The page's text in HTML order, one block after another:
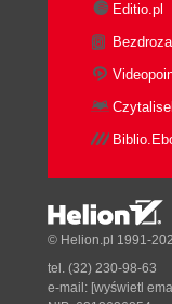
Editio.pl
© Helion.pl 1991-
tel. (32) 230-98-63
e-mail: [wyświetl